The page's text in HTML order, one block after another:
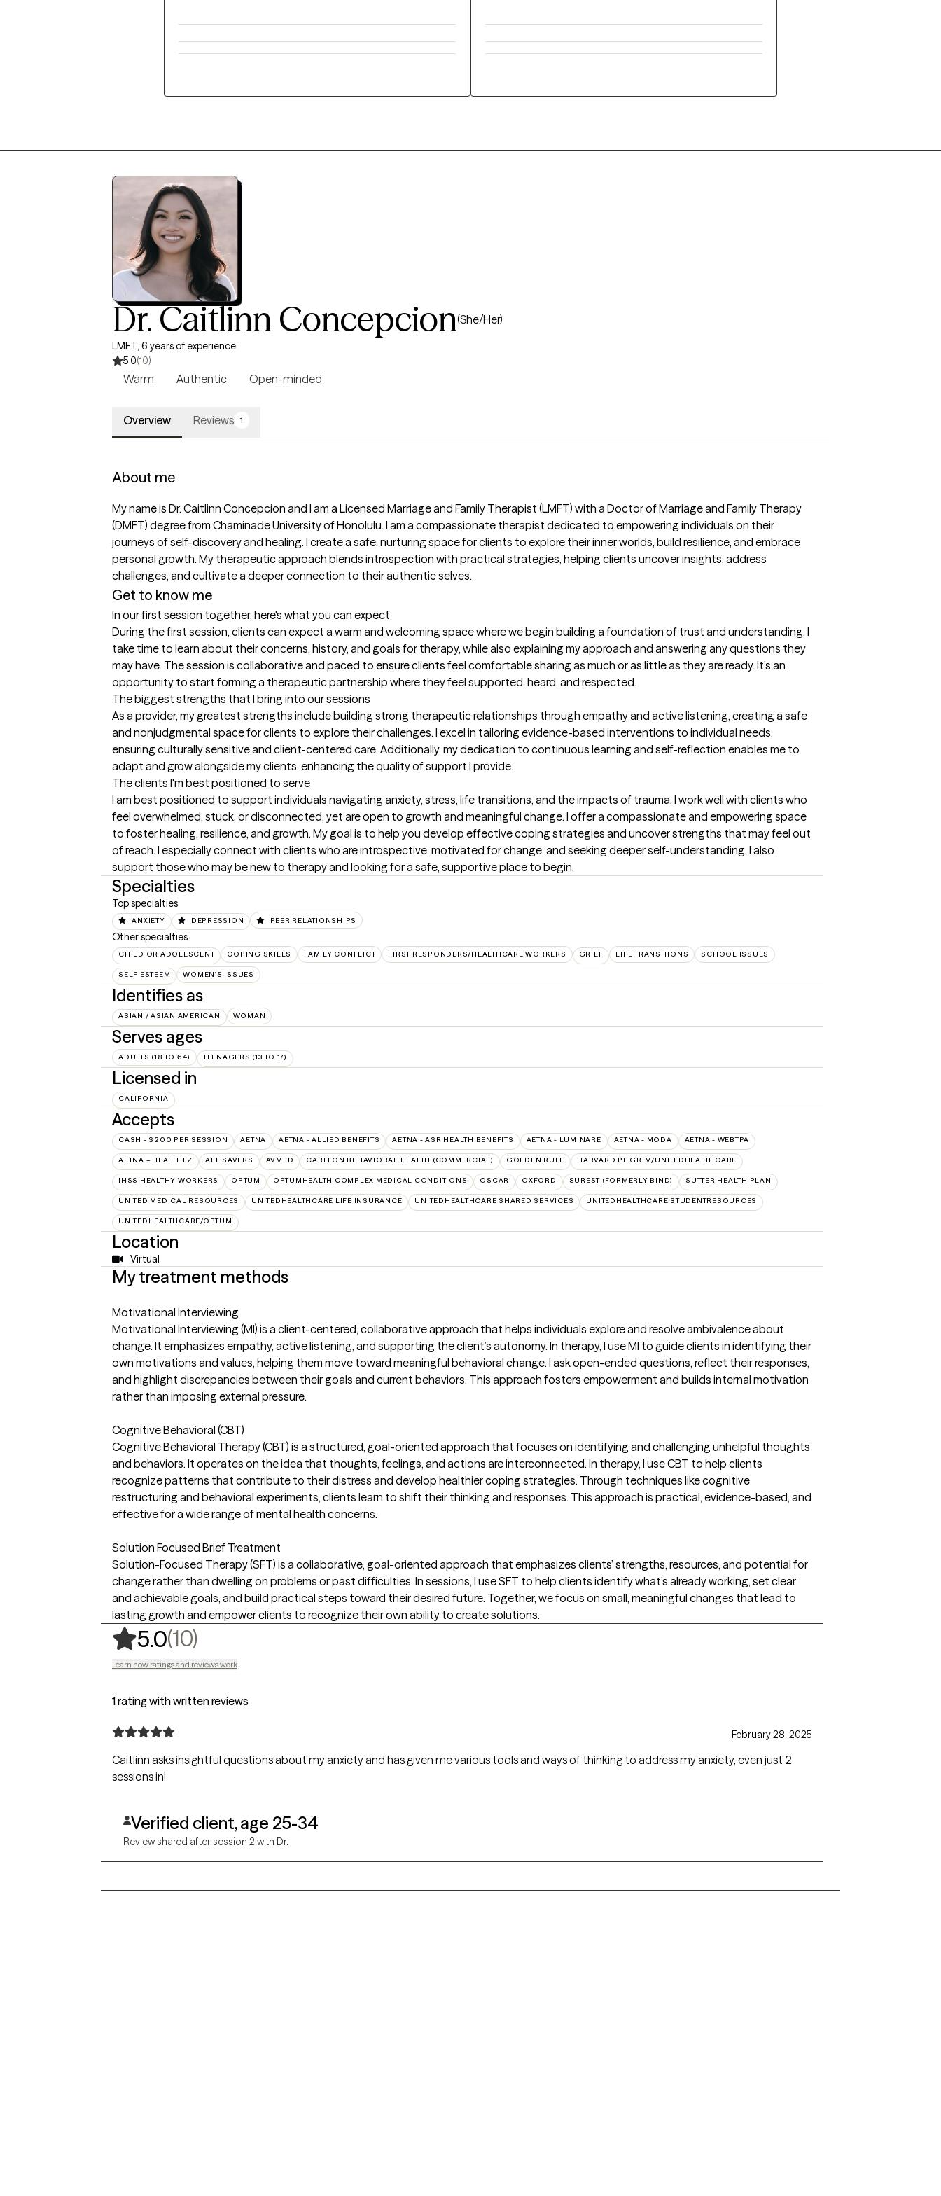
Dr. Caitlinn Concepcion(She/Her)
LMFT, 6 years of experience
5.0(10)
Warm Authentic Open-minded
Overview Reviews 1
About me
My name is Dr. Caitlinn Concepcion and I am a Licensed Marriage and Family Therapist (LMFT) with a Doctor of Marriage and Family Therapy
(DMFT) degree from Chaminade University of Honolulu. I am a compassionate therapist dedicated to empowering individuals on their
journeys of self-discovery and healing. I create a safe, nurturing space for clients to explore their inner worlds, build resilience, and embrace
personal growth. My therapeutic approach blends introspection with practical strategies, helping clients uncover insights, address
challenges, and cultivate a deeper connection to their authentic selves.
Get to know me
In our first session together, here's what you can expect
During the first session, clients can expect a warm and welcoming space where we begin building a foundation of trust and understanding. I
take time to learn about their concerns, history, and goals for therapy, while also explaining my approach and answering any questions they
may have. The session is collaborative and paced to ensure clients feel comfortable sharing as much or as little as they are ready. It’s an
opportunity to start forming a therapeutic partnership where they feel supported, heard, and respected.
The biggest strengths that I bring into our sessions
As a provider, my greatest strengths include building strong therapeutic relationships through empathy and active listening, creating a safe
and nonjudgmental space for clients to explore their challenges. I excel in tailoring evidence-based interventions to individual needs,
ensuring culturally sensitive and client-centered care. Additionally, my dedication to continuous learning and self-reflection enables me to
adapt and grow alongside my clients, enhancing the quality of support I provide.
The clients I'm best positioned to serve
I am best positioned to support individuals navigating anxiety, stress, life transitions, and the impacts of trauma. I work well with clients who
feel overwhelmed, stuck, or disconnected, yet are open to growth and meaningful change. I offer a compassionate and empowering space
to foster healing, resilience, and growth. My goal is to help you develop effective coping strategies and uncover strengths that may feel out
of reach. I especially connect with clients who are introspective, motivated for change, and seeking deeper self-understanding. I also
support those who may be new to therapy and looking for a safe, supportive place to begin.
Specialties
Top specialties
ANXIETY DEPRESSION PEER RELATIONSHIPS
Other specialties
CHILD OR ADOLESCENT COPING SKILLS FAMILY CONFLICT FIRST RESPONDERS/HEALTHCARE WORKERS GRIEF LIFE TRANSITIONS SCHOOL ISSUES
SELF ESTEEM WOMEN'S ISSUES
Identifies as
ASIAN / ASIAN AMERICAN WOMAN
Serves ages
ADULTS (18 TO 64) TEENAGERS (13 TO 17)
Licensed in
CALIFORNIA
Accepts
CASH - $200 PER SESSION AETNA AETNA - ALLIED BENEFITS AETNA - ASR HEALTH BENEFITS AETNA - LUMINARE AETNA - MODA AETNA - WEBTPA
AETNA – HEALTHEZ ALL SAVERS AVMED CARELON BEHAVIORAL HEALTH (COMMERCIAL) GOLDEN RULE HARVARD PILGRIM/UNITEDHEALTHCARE
IHSS HEALTHY WORKERS OPTUM OPTUMHEALTH COMPLEX MEDICAL CONDITIONS OSCAR OXFORD SUREST (FORMERLY BIND) SUTTER HEALTH PLAN
UNITED MEDICAL RESOURCES UNITEDHEALTHCARE LIFE INSURANCE UNITEDHEALTHCARE SHARED SERVICES UNITEDHEALTHCARE STUDENTRESOURCES
UNITEDHEALTHCARE/OPTUM
Location
Virtual
My treatment methods
Motivational Interviewing
Motivational Interviewing (MI) is a client-centered, collaborative approach that helps individuals explore and resolve ambivalence about
change. It emphasizes empathy, active listening, and supporting the client’s autonomy. In therapy, I use MI to guide clients in identifying their
own motivations and values, helping them move toward meaningful behavioral change. I ask open-ended questions, reflect their responses,
and highlight discrepancies between their goals and current behaviors. This approach fosters empowerment and builds internal motivation
rather than imposing external pressure.
Cognitive Behavioral (CBT)
Cognitive Behavioral Therapy (CBT) is a structured, goal-oriented approach that focuses on identifying and challenging unhelpful thoughts
and behaviors. It operates on the idea that thoughts, feelings, and actions are interconnected. In therapy, I use CBT to help clients
recognize patterns that contribute to their distress and develop healthier coping strategies. Through techniques like cognitive
restructuring and behavioral experiments, clients learn to shift their thinking and responses. This approach is practical, evidence-based, and
effective for a wide range of mental health concerns.
Solution Focused Brief Treatment
Solution-Focused Therapy (SFT) is a collaborative, goal-oriented approach that emphasizes clients’ strengths, resources, and potential for
change rather than dwelling on problems or past difficulties. In sessions, I use SFT to help clients identify what’s already working, set clear
and achievable goals, and build practical steps toward their desired future. Together, we focus on small, meaningful changes that lead to
lasting growth and empower clients to recognize their own ability to create solutions.
5.0(10),
Learn how ratings and reviews work
1 rating with written reviews
February 28, 2025
Caitlinn asks insightful questions about my anxiety and has given me various tools and ways of thinking to address my anxiety, even just 2
sessions in!
Verified client, age 25-34
Review shared after session 2 with Dr.